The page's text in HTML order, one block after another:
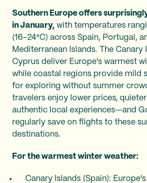
Southern Europe offers
in January, with temperatures
(16–24°C) across Spain, Portugal,
Mediterranean Islands. The Canary
Cyprus deliver Europe's warmest
while coastal regions provide mild
for exploring without summer
travelers enjoy lower prices,
authentic local experiences—and
regularly save on flights to these
destinations.
For the warmest winter weather:
Canary Islands (Spain):